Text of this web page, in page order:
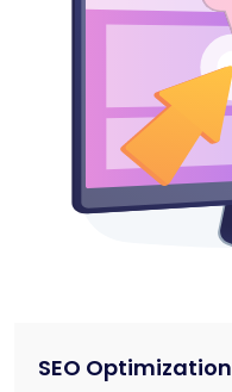
SEO Optimization